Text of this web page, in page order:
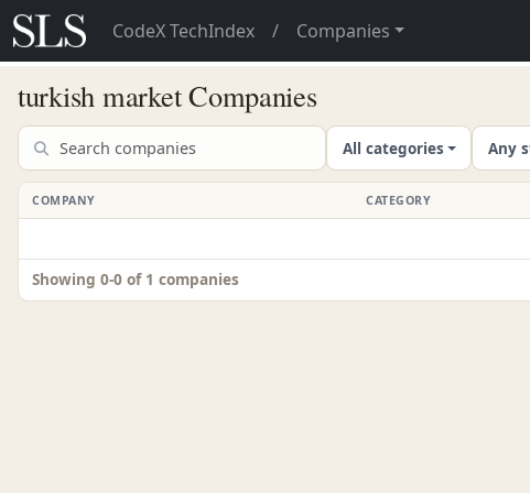
CodeX TechIndex / Companies
turkish market Companies
All categories Any
COMPANY CATEGORY
Showing 0-0 of 1 companies